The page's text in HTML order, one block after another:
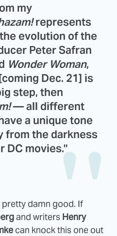
my
represents
evolution of the
Peter Safran
Wonder Woman,
Dec. 21] is
step, then
— all different
a unique tone
from the darkness
DC movies."
pretty damn good. If
and writers Henry
can knock this one out